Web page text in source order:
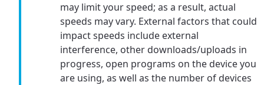
may limit your speed; as a result, actual
speeds may vary. External factors that could
impact speeds include external
interference, other downloads/uploads in
progress, open programs on the device you
are using, as well as the number of devices